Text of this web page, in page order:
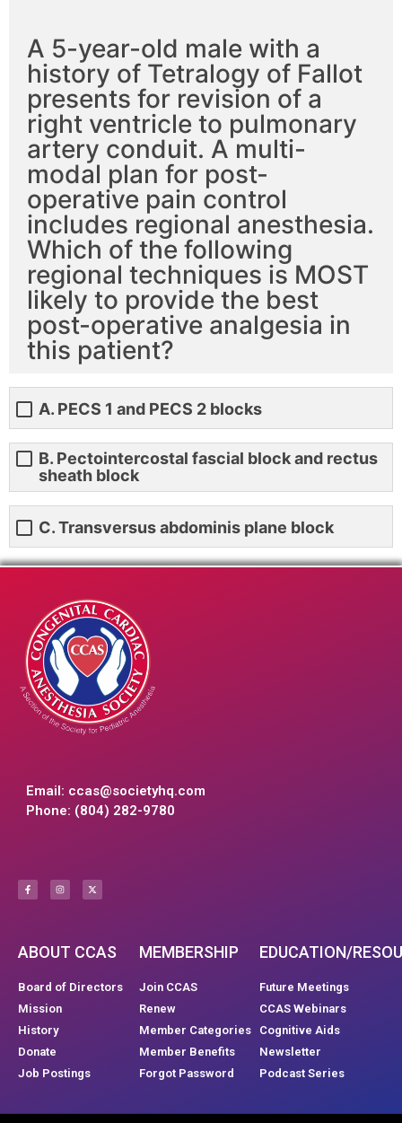
A 5-year-old male with a
history of Tetralogy of Fallot
presents for revision of a
right ventricle to pulmonary
artery conduit. A multi-
modal plan for post-
operative pain control
includes regional anesthesia.
Which of the following
regional techniques is MOST
likely to provide the best
post-operative analgesia in
this patient?
A. PECS 1 and PECS 2 blocks
B. Pectointercostal fascial block and rectus
sheath block
C. Transversus abdominis plane block
Email: ccas@societyhq.com
Phone: (804) 282-9780
ABOUT CCAS
Board of Directors
Mission
History
Donate
Job Postings
MEMBERSHIP
Join CCAS
Renew
Member Categories
Member Benefits
Forgot Password
EDUCATION/
Future Meetings
CCAS Webinars
Cognitive Aids
Newsletter
Podcast Series